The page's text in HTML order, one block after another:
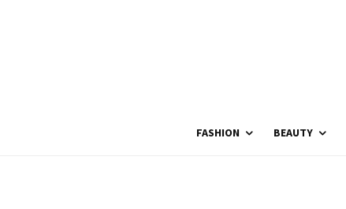
FASHION BEAUTY